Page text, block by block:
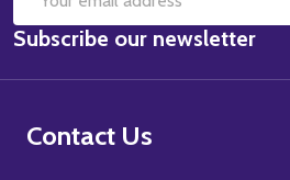
Email
Address
Subscribe our newsletter
Contact Us